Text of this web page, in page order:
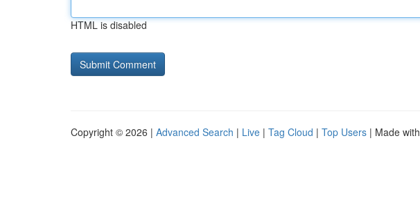
HTML is disabled
Copyright © 2026 | Advanced Search | Live | Tag Cloud | Top Users | Made with